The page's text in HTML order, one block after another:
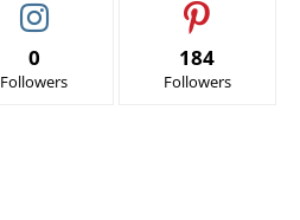
0
Followers
184
Followers